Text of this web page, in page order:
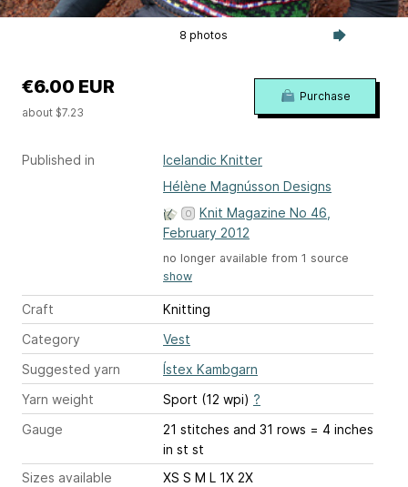
8 photos
Published in
Icelandic Knitter
Hélène Magnússon Designs
Knit Magazine No 46,
February 2012
no longer available from 1 source
show
Craft
Knitting
Category
Vest
Suggested yarn
Ístex Kambgarn
Yarn weight
Sport (12 wpi) ?
Gauge
21 stitches and 31 rows = 4 inches
in st st
Sizes available
XS S M L 1X 2X
€6.00 EUR
about $7.23
Purchase